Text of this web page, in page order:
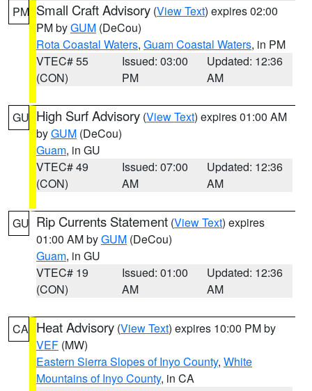
PM Small Craft Advisory (View Text) expires 02:00
PM byGUM (DeCou)
Rota Coastal Waters, Guam Coastal Waters, in PM
VTEC# 55
(CON)
Issued: 03:00
PM
Updated: 12:36
AM
GU High Surf Advisory (View Text) expires 01:00 AM
byGUM (DeCou)
Guam, in GU
VTEC# 49
(CON)
Issued: 07:00
AM
Updated: 12:36
AM
GU Rip Currents Statement (View Text) expires
01:00 AM byGUM (DeCou)
Guam, in GU
VTEC# 19
(CON)
Issued: 01:00
AM
Updated: 12:36
AM
CA Heat Advisory (View Text) expires 10:00 PM by
VEF (MW)
Eastern Sierra Slopes of Inyo County, White
Mountains of Inyo County, in CA